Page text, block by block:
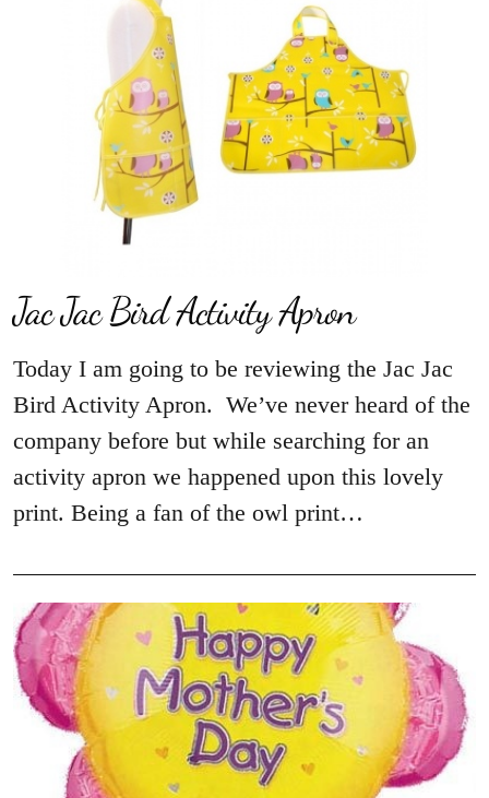
Jac Jac Bird Activity Apron
Today I am going to be reviewing the Jac Jac
Bird Activity Apron. We’ve never heard of the
company before but while searching for an
activity apron we happened upon this lovely
print. Being a fan of the owl print…